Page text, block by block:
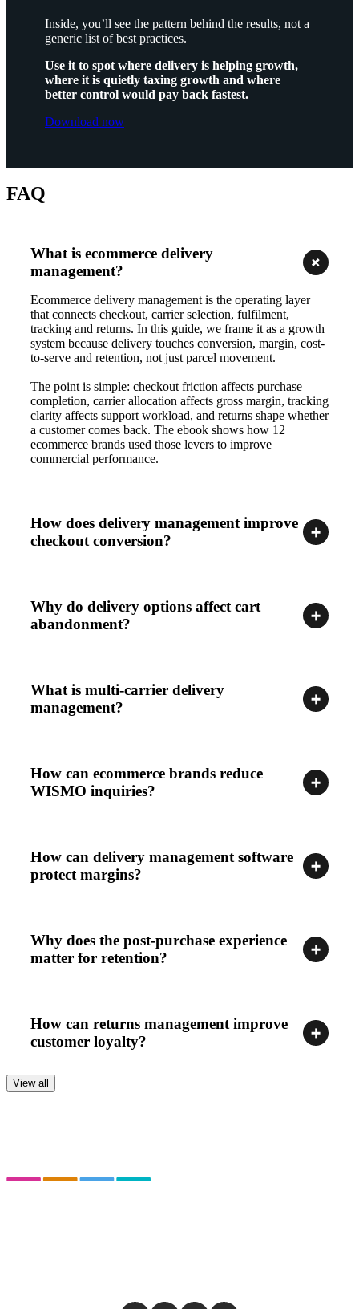
Inside, you’ll see the pattern behind the results, not a
generic list of best practices.
Use it to spot where delivery is helping growth,
where it is quietly taxing growth and where
better control would pay back fastest.
Download now
FAQ
What is ecommerce delivery
management?
Ecommerce delivery management is the operating layer
that connects checkout, carrier selection, fulfilment,
tracking and returns. In this guide, we frame it as a growth
system because delivery touches conversion, margin, cost-
to-serve and retention, not just parcel movement.
The point is simple: checkout friction affects purchase
completion, carrier allocation affects gross margin, tracking
clarity affects support workload, and returns shape whether
a customer comes back. The ebook shows how 12
ecommerce brands used those levers to improve
commercial performance.
How does delivery management improve
checkout conversion?
Why do delivery options affect cart
abandonment?
What is multi-carrier delivery
management?
How can ecommerce brands reduce
WISMO inquiries?
How can delivery management software
protect margins?
Why does the post-purchase experience
matter for retention?
How can returns management improve
customer loyalty?
View all